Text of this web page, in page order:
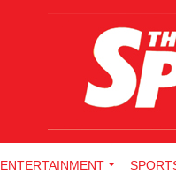
ENTERTAINMENT